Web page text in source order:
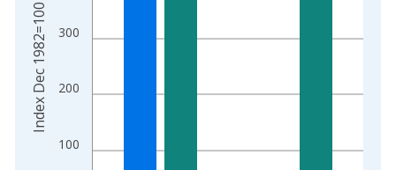
100
200
300
Index Dec 1982=100